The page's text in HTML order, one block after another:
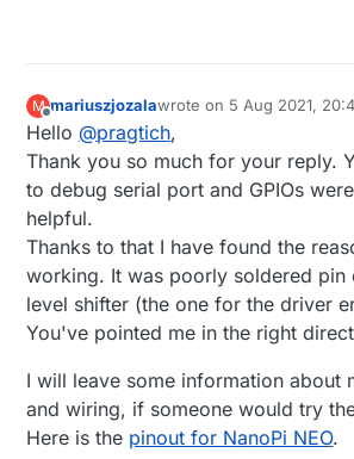
M
Offline
mariuszjozalawrote on 5 Aug 2021,
last edited by
Hello @pragtich,
Thank you so much for your reply.
to debug serial port and GPIOs
helpful.
Thanks to that I have found the
working. It was poorly soldered pin
level shifter (the one for the driver
You've pointed me in the right
I will leave some information about
and wiring, if someone would try
Here is the pinout for NanoPi NEO.